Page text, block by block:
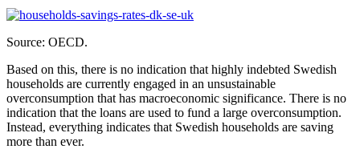
Source: OECD.
Based on this, there is no indication that highly indebted Swedish
households are currently engaged in an unsustainable
overconsumption that has macroeconomic significance. There is no
indication that the loans are used to fund a large overconsumption.
Instead, everything indicates that Swedish households are saving
more than ever.